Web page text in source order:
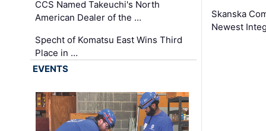
CCS Named Takeuchi's North
American Dealer of the …
Specht of Komatsu East Wins Third
Place in …
Skanska
Newest
EVENTS